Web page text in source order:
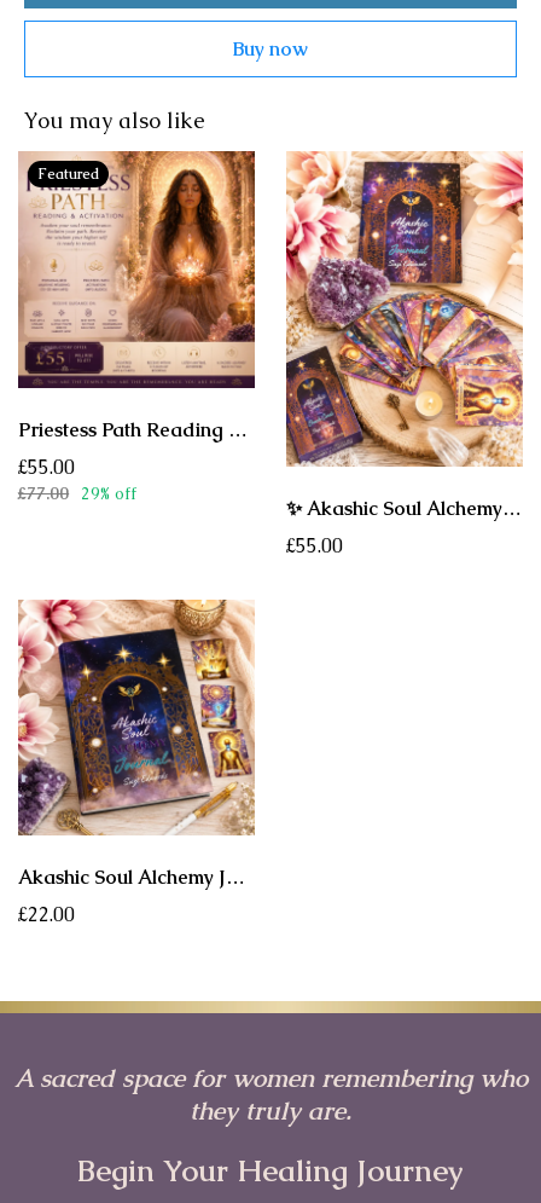
Buy now
You may also like
Featured
Priestess Path Reading & Activation - A Sacred Akashic Journey of Remembrance, Healing & Soul Activation
£55.00
£77.00 29% off
✨ Akashic Soul Alchemy Oracle Deck ✨ A Sacred Oracle for Healing, Remembrance & Soul Activation
£55.00
Akashic Soul Alchemy Journal ✨ A Sacred Companion for Reflection, Healing & Soul Remembrance
£22.00
A sacred space for women remembering who
they truly are.
Begin Your Healing Journey